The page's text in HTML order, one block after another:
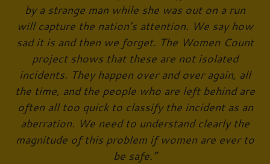
by a strange man while she was out on a run
will capture the nation’s attention. We say how
sad it is and then we forget. The Women Count
project shows that these are not isolated
incidents. They happen over and over again, all
the time, and the people who are left behind are
often all too quick to classify the incident as an
aberration. We need to understand clearly the
magnitude of this problem if women are ever to
be safe.”